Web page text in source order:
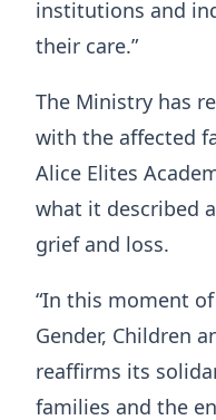
institutions and
their care.”
The Ministry has
with the affected
Alice Elites
what it described
grief and loss.
“In this moment
Gender, Children
reaffirms its
families and the